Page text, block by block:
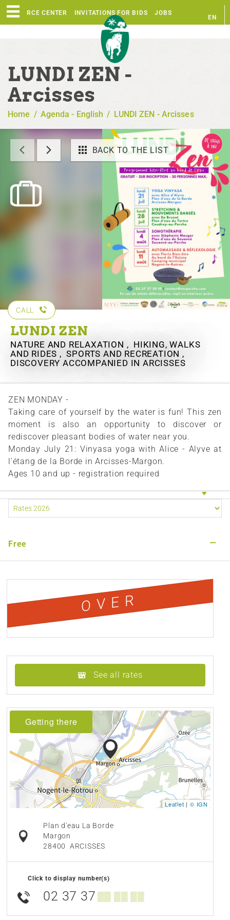
RESOURCE CENTER INVITATIONS FOR BIDS JOBS
EN
LUNDI ZEN -
Arcisses
Home / Agenda - English / LUNDI ZEN - Arcisses
BACK TO THE LIST
CALL
LUNDI ZEN
NATURE AND RELAXATION , HIKING, WALKS
AND RIDES , SPORTS AND RECREATION ,
DISCOVERY ACCOMPANIED IN ARCISSES
ZEN MONDAY -
Taking care of yourself by the water is fun! This zen
moment is also an opportunity to discover or
rediscover pleasant bodies of water near you.
Monday July 21: Vinyasa yoga with Alice - Alyve at
l'étang de la Borde in Arcisses-Margon.
Ages 10 and up - registration required
Free —
OVER
See all rates
Getting there
Leaflet| © IGN
Plan d'eau La Borde
Margon
28400 ARCISSES
Click to display number(s)
02 37 37 ▒▒ ▒▒ ▒▒